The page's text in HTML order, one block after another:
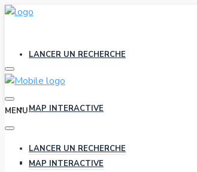
LANCER UN RECHERCHE
MAP INTERACTIVE
AGENCES
MENU
LANCER UN RECHERCHE
MAP INTERACTIVE